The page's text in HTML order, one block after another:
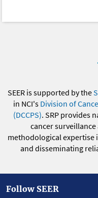
SEER is supported by the
in NCI's Division of
(DCCPS). SRP provides
cancer
methodological expertise
and disseminating
Follow SEER